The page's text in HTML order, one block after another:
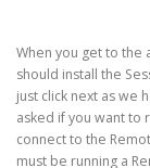
When you get to the
should install the
just click next as we
asked if you want to
connect to the
must be running a